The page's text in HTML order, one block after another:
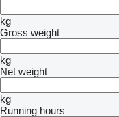
kg
Gross weight
kg
Net weight
kg
Running hours